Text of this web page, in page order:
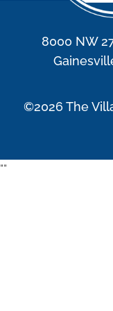
8000 NW
©2026 The
""